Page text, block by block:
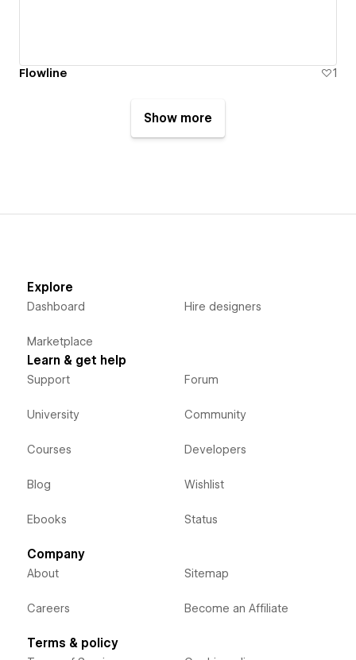
Flowline 1
Show more
Explore
Dashboard
Marketplace
Hire designers
Learn & get help
Support
University
Courses
Blog
Ebooks
Forum
Community
Developers
Wishlist
Status
Company
About
Careers
Sitemap
Become an Affiliate
Terms & policy